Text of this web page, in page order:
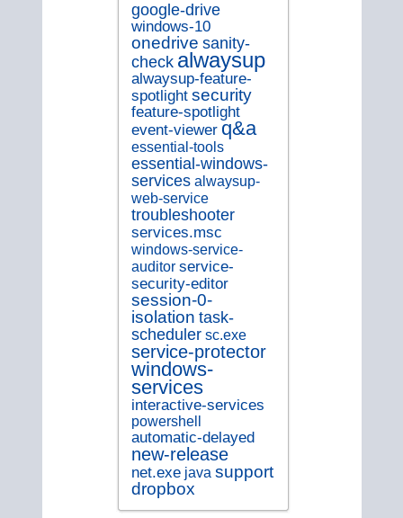
google-drive
windows-10
onedrive sanity-
check alwaysup
alwaysup-feature-
spotlight security
feature-spotlight
event-viewer q&a
essential-tools
essential-windows-
services alwaysup-
web-service
troubleshooter
services.msc
windows-service-
auditor service-
security-editor
session-0-
isolation task-
scheduler sc.exe
service-protector
windows-
services
interactive-services
powershell
automatic-delayed
new-release
net.exe java support
dropbox